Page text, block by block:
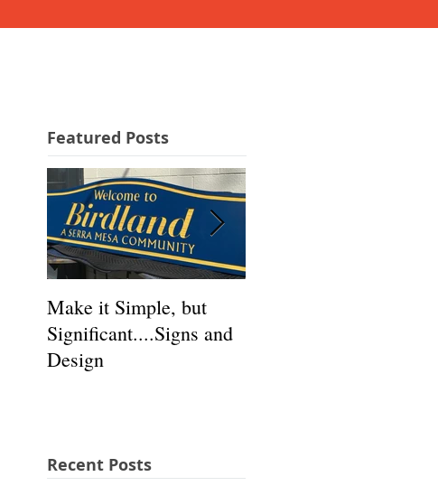
Featured Posts
Make it Simple, but
Significant....Signs and
Design
Recent Posts